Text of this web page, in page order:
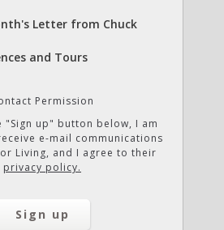
Letter from Chuck
and Tours
Permission
"Sign up" button below, I am
e-mail communications
Living, and I agree to their
privacy policy.